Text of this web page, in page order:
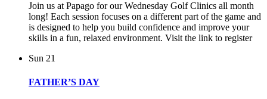
Join us at Papago for our Wednesday Golf Clinics all month
long! Each session focuses on a different part of the game and
is designed to help you build confidence and improve your
skills in a fun, relaxed environment. Visit the link to register
Sun 21
FATHER’S DAY